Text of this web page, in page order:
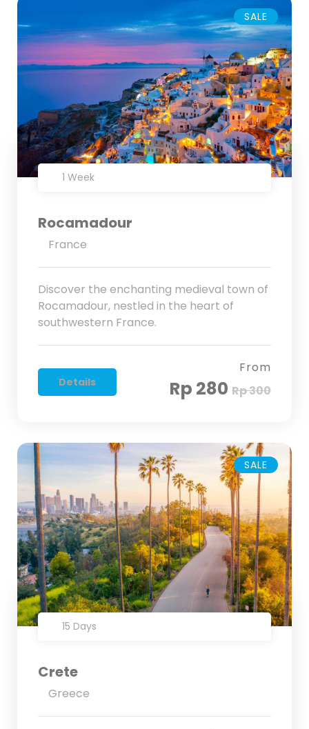
SALE
1 Week
Rocamadour
France
Discover the enchanting medieval town of
Rocamadour, nestled in the heart of
southwestern France.
Details
From
Rp 280 Rp 300
SALE
15 Days
Crete
Greece